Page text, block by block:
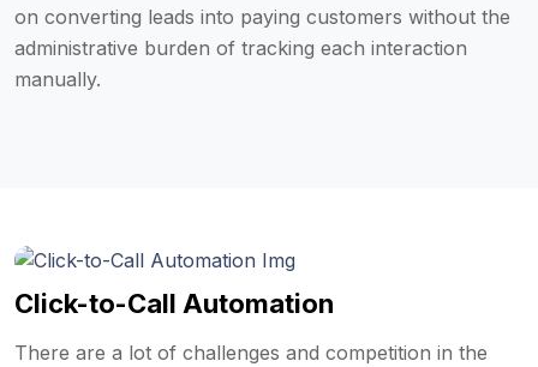
on converting leads into paying customers without the
administrative burden of tracking each interaction
manually.
Click-to-Call Automation
There are a lot of challenges and competition in the